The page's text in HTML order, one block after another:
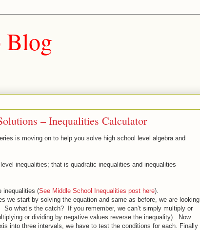
Blog
– Inequalities Calculator
is moving on to help you solve high school level algebra and
inequalities; that is quadratic inequalities and inequalities
inequalities (See Middle School Inequalities post here).
we start by solving the equation and same as before, we are looking
what’s the catch? If you remember, we can’t simply multiply or
or dividing by negative values reverse the inequality). Now
into three intervals, we have to test the conditions for each. Finally